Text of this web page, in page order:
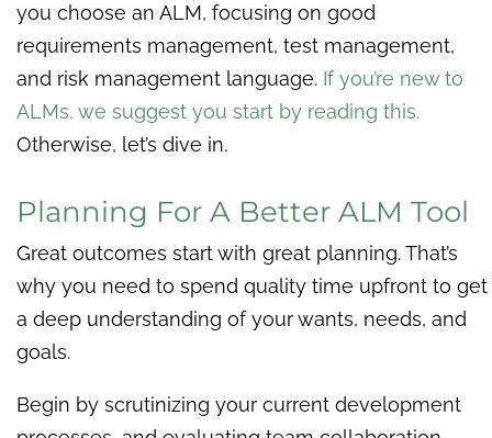
you choose an ALM, focusing on good
requirements management, test management,
and risk management language. If you’re new to
ALMs, we suggest you start by reading this.
Otherwise, let’s dive in.
Planning For A Better ALM Tool
Great outcomes start with great planning. That’s
why you need to spend quality time upfront to get
a deep understanding of your wants, needs, and
goals.
Begin by scrutinizing your current development